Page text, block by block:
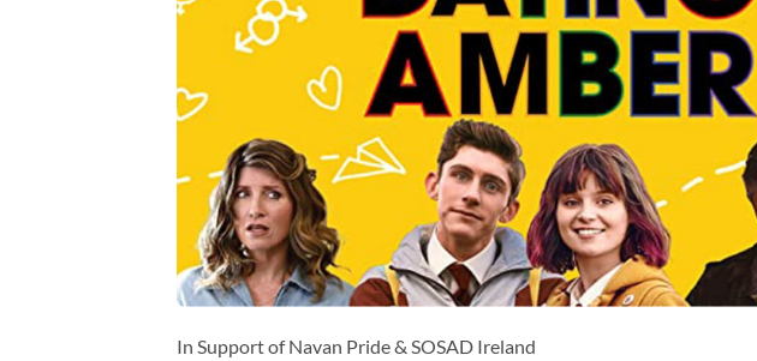
In Support of Navan Pride & SOSAD Ireland